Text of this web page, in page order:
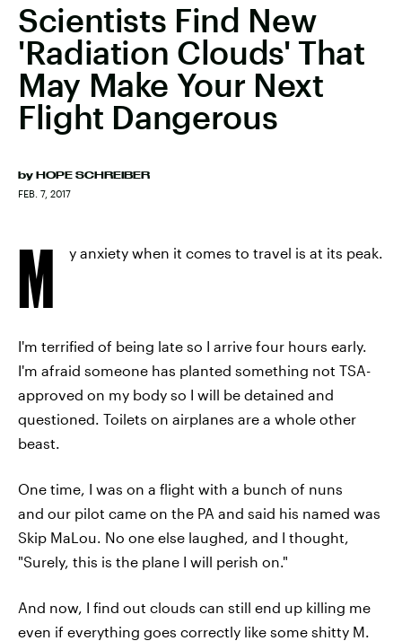
Scientists Find New
'Radiation Clouds' That
May Make Your Next
Flight Dangerous
by HOPE SCHREIBER
FEB. 7, 2017
M y anxiety when it comes to travel is at its peak.
I'm terrified of being late so I arrive four hours early.
I'm afraid someone has planted something not TSA-
approved on my body so I will be detained and
questioned. Toilets on airplanes are a whole other
beast.
One time, I was on a flight with a bunch of nuns
and our pilot came on the PA and said his named was
Skip MaLou. No one else laughed, and I thought,
"Surely, this is the plane I will perish on."
And now, I find out clouds can still end up killing me
even if everything goes correctly like some shitty M.